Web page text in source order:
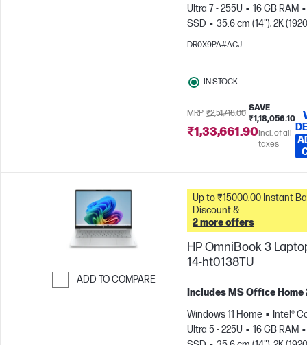
Ultra 7 - 255U
16 GB RAM
SSD
35.6 cm (14"), 2K
1200)
Intel® Graphics
DR0X9PA#ACJ
IN STOCK
MRP ₹2,51,718.00
SAVE
₹1,18,056.10
₹1,33,661.90Incl. of all
taxes
ADD TO COMPARE
Up to ₹15000.00 Instant Bank
Discount &
2 more offers
HP OmniBook 3
14-ht0138TU
Includes MS Office Home
Windows 11 Home
Intel®
Ultra 5 - 225U
16 GB RAM